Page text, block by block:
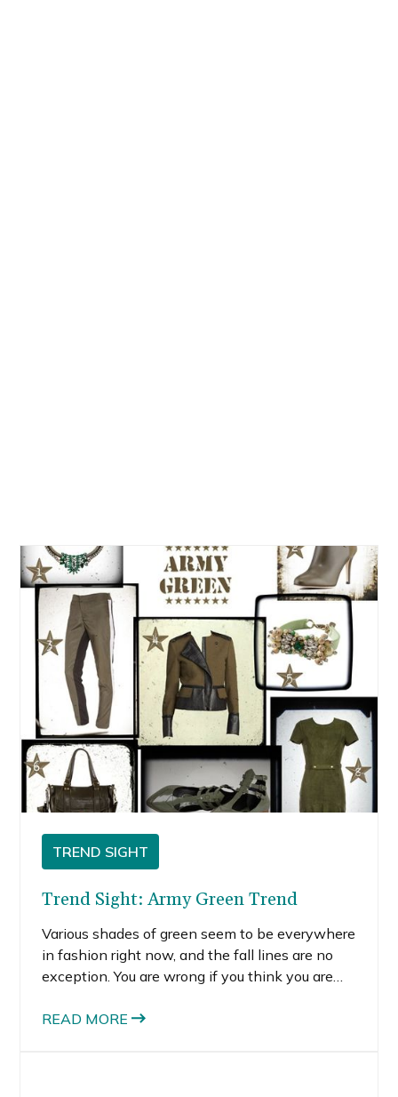
TREND SIGHT
Trend Sight: Army Green Trend
Various shades of green seem to be everywhere
in fashion right now, and the fall lines are no
exception. You are wrong if you think you are
READ MORE